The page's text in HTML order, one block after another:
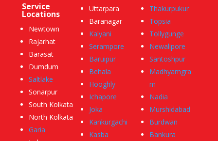
Service
Locations
Newtown
Rajarhat
Barasat
Dumdum
Saltlake
Sonarpur
South Kolkata
North Kolkata
Garia
Uttarpara
Baranagar
Kalyani
Serampore
Baruipur
Behala
Hooghly
Ichapore
Joka
Kankurgachi
Kasba
Thakurpukur
Topsia
Tollygunge
Newalipore
Santoshpur
Madhyamgra
m
Nadia
Murshidabad
Burdwan
Bankura